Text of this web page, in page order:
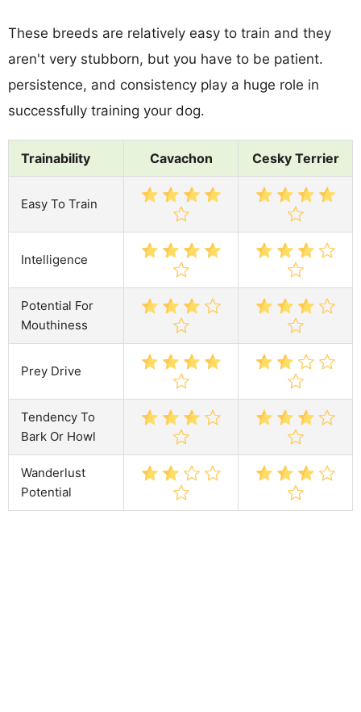
These breeds are relatively easy to train and they
aren't very stubborn, but you have to be patient.
persistence, and consistency play a huge role in
successfully training your dog.
Trainability Cavachon Cesky Terrier
Easy To Train
Intelligence
Potential For
Mouthiness
Prey Drive
Tendency To
Bark Or Howl
Wanderlust
Potential